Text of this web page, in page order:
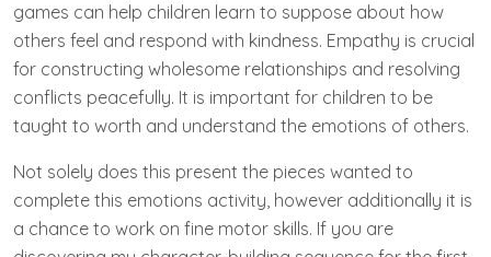
games can help children learn to suppose about how
others feel and respond with kindness. ‍Empathy is crucial
for constructing wholesome relationships and resolving
conflicts peacefully. It is important for children to be
taught to worth and understand the emotions of others.
Not solely does this present the pieces wanted to
complete this emotions activity, however additionally it is
a chance to work on fine motor skills. If you are